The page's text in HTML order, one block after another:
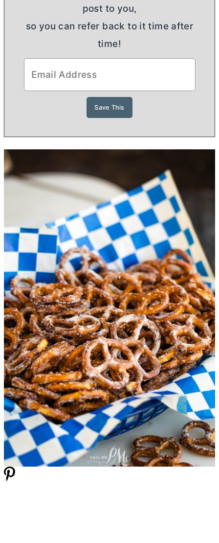
post to you,
so you can refer back to it time after
time!